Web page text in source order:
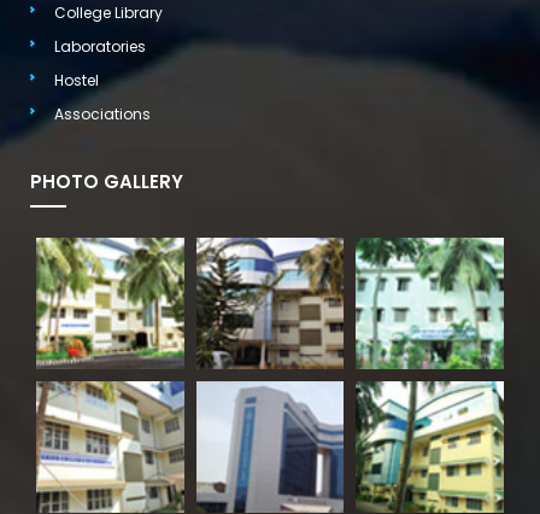
College Library
Laboratories
Hostel
Associations
PHOTO GALLERY